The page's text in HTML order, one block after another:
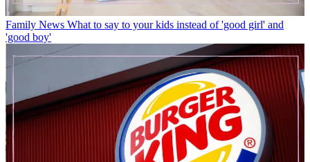
Family News What to say to your kids instead of 'good girl' and
'good boy'